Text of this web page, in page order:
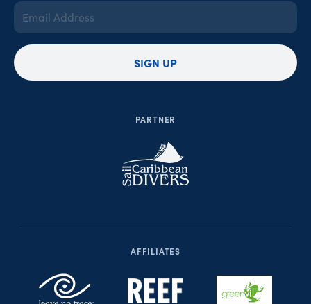
PARTNER
Email
Address
(Required)
SIGN UP
AFFILIATES